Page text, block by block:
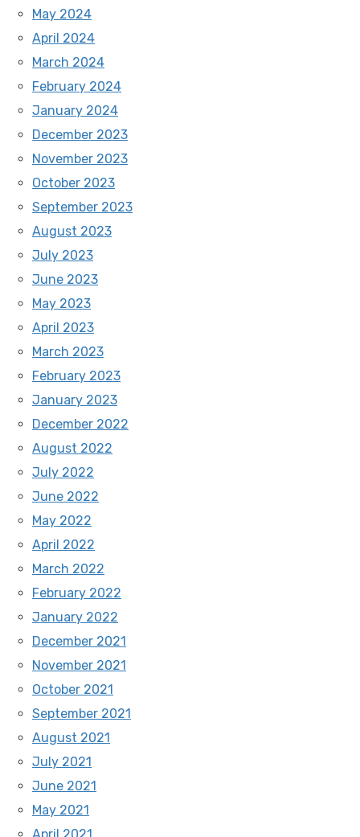
May 2024
April 2024
March 2024
February 2024
January 2024
December 2023
November 2023
October 2023
September 2023
August 2023
July 2023
June 2023
May 2023
April 2023
March 2023
February 2023
January 2023
December 2022
August 2022
July 2022
June 2022
May 2022
April 2022
March 2022
February 2022
January 2022
December 2021
November 2021
October 2021
September 2021
August 2021
July 2021
June 2021
May 2021